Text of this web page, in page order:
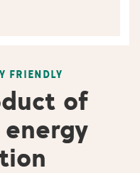
FRIENDLY
of